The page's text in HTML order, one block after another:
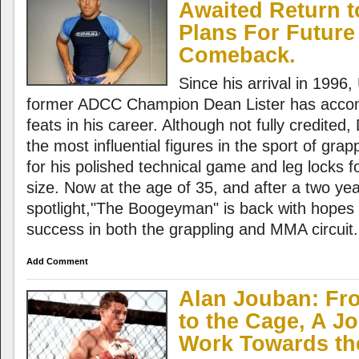
Awaited Return
Plans For Future
Comeback.
Since his arrival in 1996,
former ADCC Champion Dean Lister has
feats in his career. Although not fully credited,
the most influential figures in the sport of
for his polished technical game and leg locks
size. Now at the age of 35, and after a two
spotlight,"The Boogeyman" is back with
success in both the grappling and MMA circuit.
Add Comment
Alan Jouban:
to the Cage, A
Work Towards